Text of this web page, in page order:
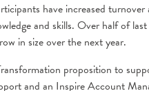
have increased
and skills. Over half of
in size over the next year.
proposition to
and an Inspire Account